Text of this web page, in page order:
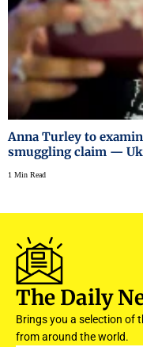
Anna Turley to
smuggling claim — Uk
1 Min Read
The Daily
Brings you a selection of
from around the world.